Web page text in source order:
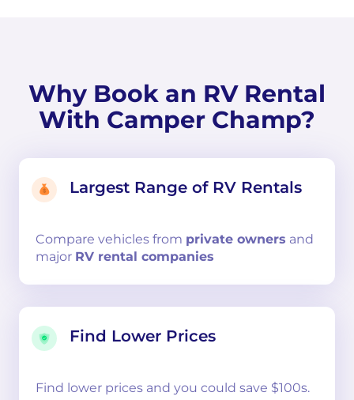
Why Book an RV Rental
With Camper Champ?
Largest Range of RV Rentals
Compare vehicles from private owners and
major RV rental companies
Find Lower Prices
Find lower prices and you could save $100s.